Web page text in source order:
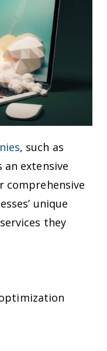
, such as
an extensive
comprehensive
unique
they